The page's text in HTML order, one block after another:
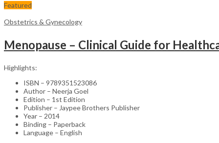
Featured
Obstetrics & Gynecology
Menopause – Clinical Guide for
Highlights:
ISBN – 9789351523086
Author – Neerja Goel
Edition – 1st Edition
Publisher – Jaypee Brothers Publisher
Year – 2014
Binding – Paperback
Language – English